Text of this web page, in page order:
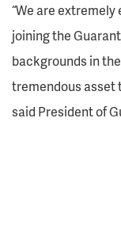
“We are
joining the
backgrounds in
tremendous asset
said President of